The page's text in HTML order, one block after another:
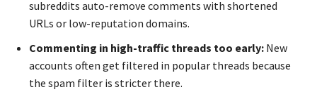
subreddits auto-remove comments with shortened
URLs or low-reputation domains.
Commenting in high-traffic threads too early: New
accounts often get filtered in popular threads because
the spam filter is stricter there.